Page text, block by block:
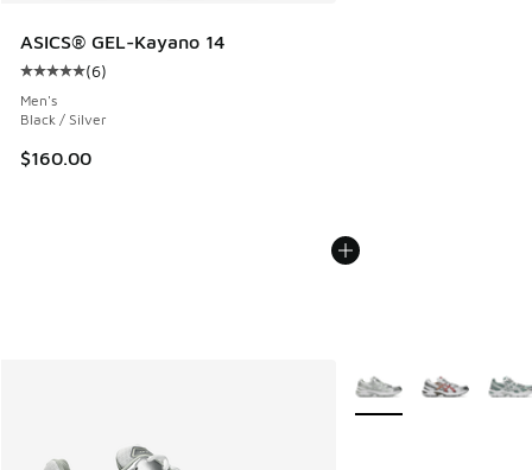
ASICS® GEL-Kayano 14
Average customer rating - [5 out of 5 stars], 6 reviews
(6)
Men's
Black / Silver
$160.00
More Colors Available